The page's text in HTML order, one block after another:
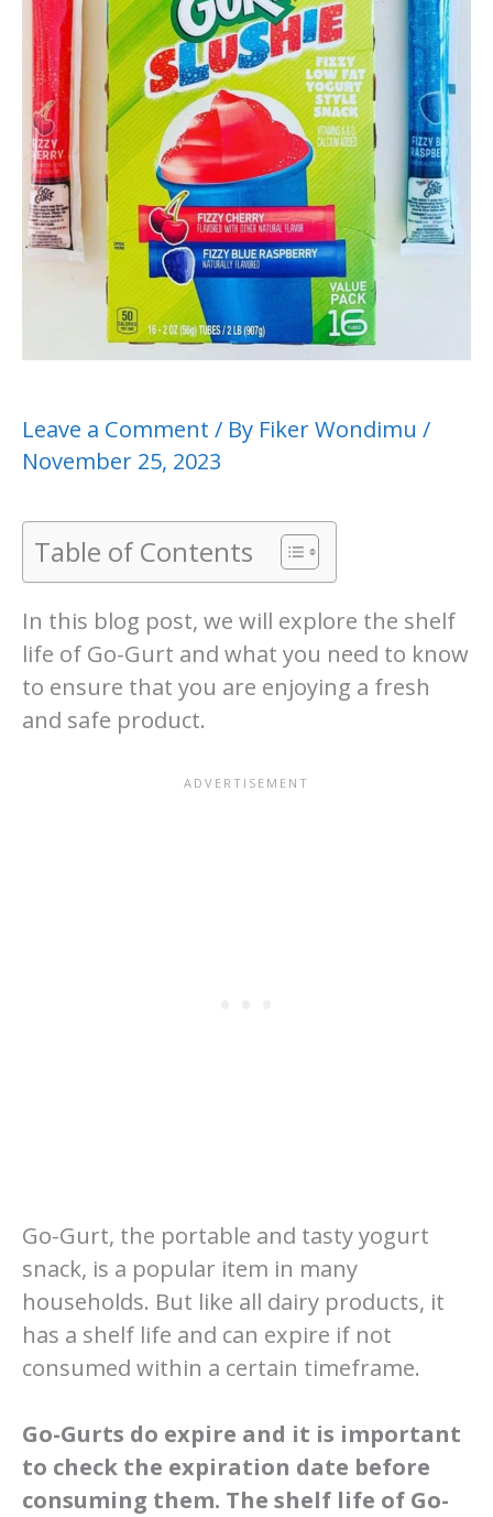
Leave a Comment / By Fiker Wondimu /
November 25, 2023
Table of Contents
In this blog post, we will explore the shelf
life of Go-Gurt and what you need to know
to ensure that you are enjoying a fresh
and safe product.
Go-Gurt, the portable and tasty yogurt
snack, is a popular item in many
households. But like all dairy products, it
has a shelf life and can expire if not
consumed within a certain timeframe.
Go-Gurts do expire and it is important
to check the expiration date before
consuming them. The shelf life of Go-